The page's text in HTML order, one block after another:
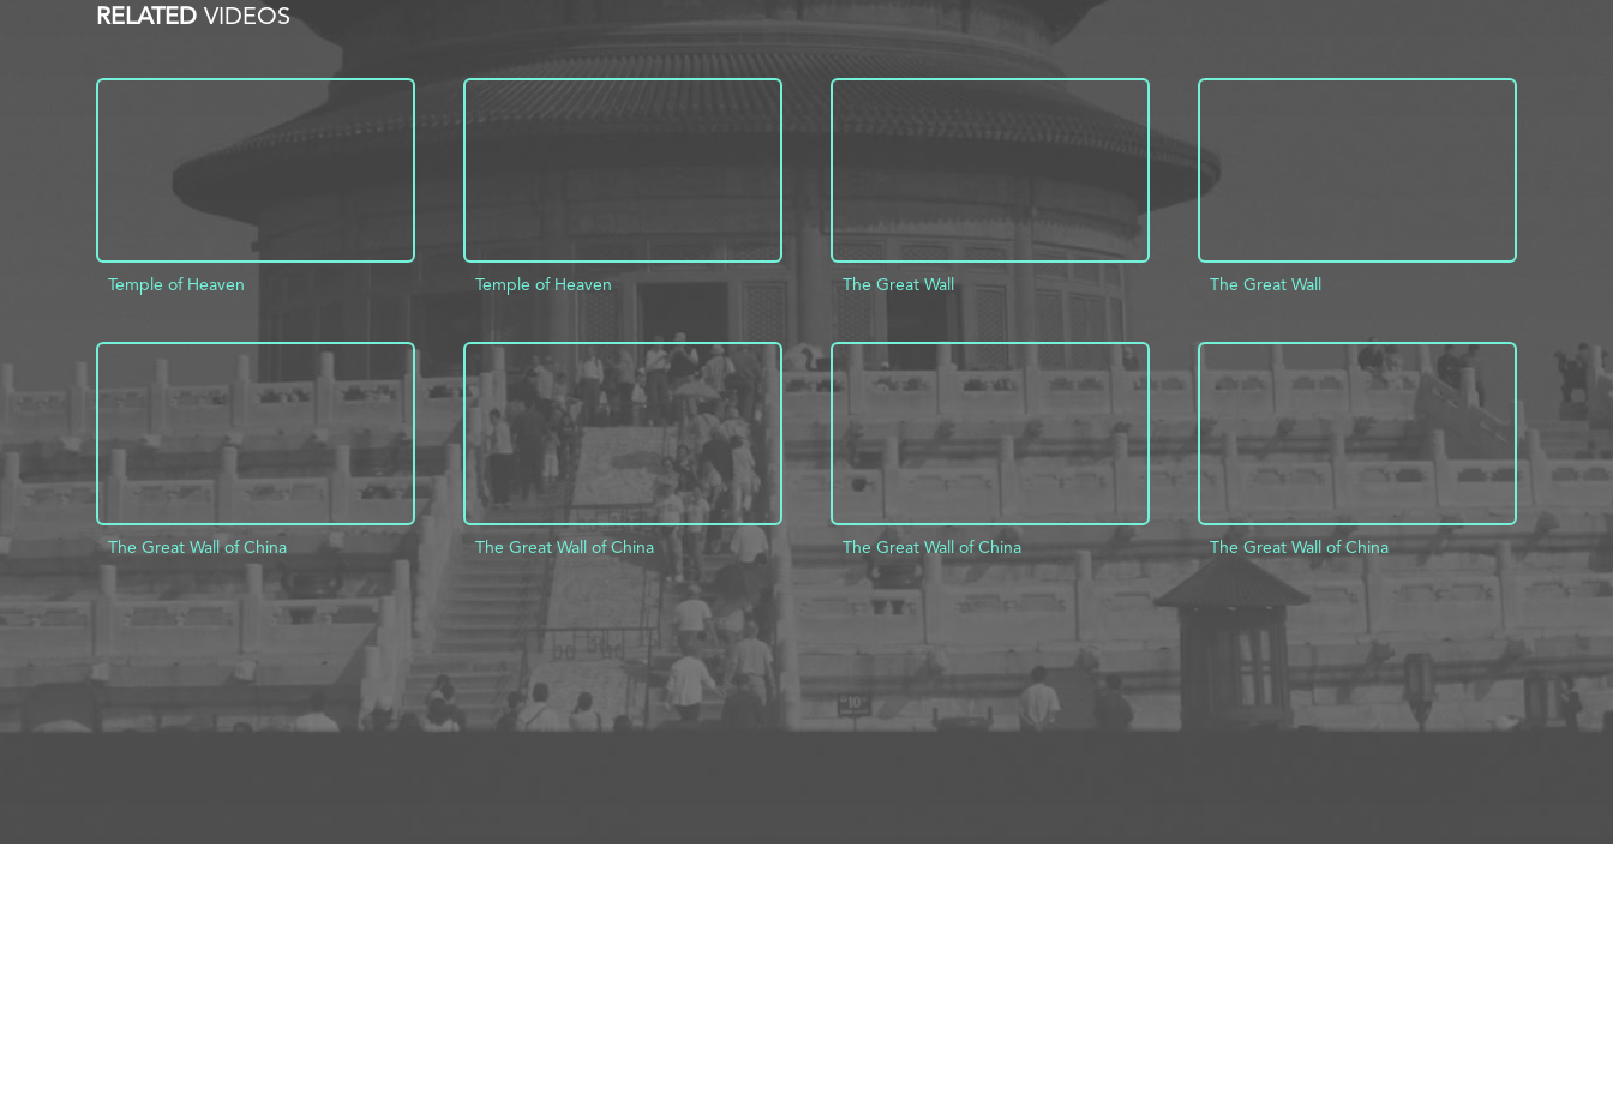
RELATED VIDEOS
Temple of Heaven Temple of Heaven
ADD TO PROJECT INFO
The Great Wall
ADD TO PROJECT INFO
The Great Wall
ADD TO PROJECT
The Great Wall of China The Great Wall of China
INFO
The Great Wall of China The Great Wall of China